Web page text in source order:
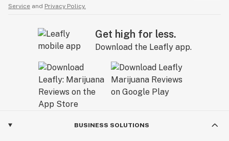
Service and Privacy Policy.
Get high for less.
Download the Leafly app.
BUSINESS SOLUTIONS